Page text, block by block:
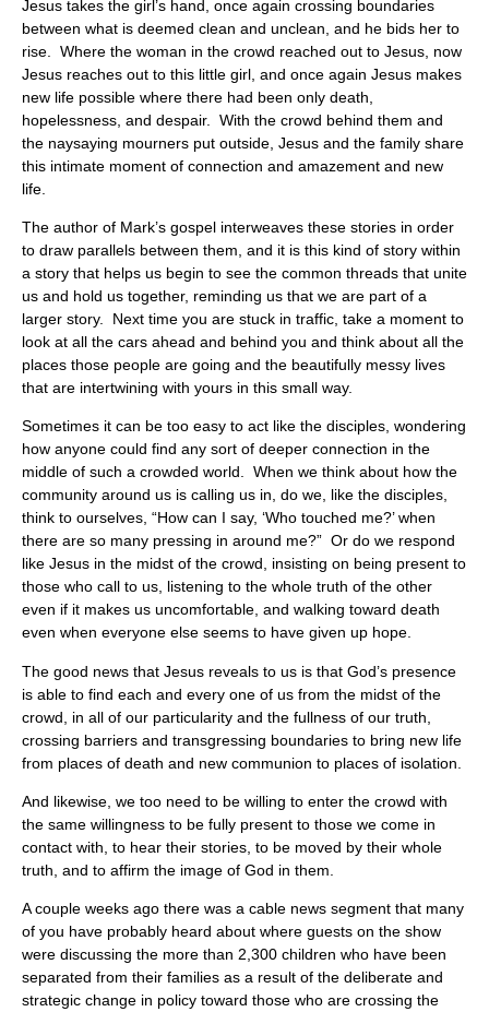
Jesus takes the girl’s hand, once again crossing boundaries
between what is deemed clean and unclean, and he bids her to
rise. Where the woman in the crowd reached out to Jesus, now
Jesus reaches out to this little girl, and once again Jesus makes
new life possible where there had been only death,
hopelessness, and despair. With the crowd behind them and
the naysaying mourners put outside, Jesus and the family share
this intimate moment of connection and amazement and new
life.
The author of Mark’s gospel interweaves these stories in order
to draw parallels between them, and it is this kind of story within
a story that helps us begin to see the common threads that unite
us and hold us together, reminding us that we are part of a
larger story. Next time you are stuck in traffic, take a moment to
look at all the cars ahead and behind you and think about all the
places those people are going and the beautifully messy lives
that are intertwining with yours in this small way.
Sometimes it can be too easy to act like the disciples, wondering
how anyone could find any sort of deeper connection in the
middle of such a crowded world. When we think about how the
community around us is calling us in, do we, like the disciples,
think to ourselves, “How can I say, ‘Who touched me?’ when
there are so many pressing in around me?” Or do we respond
like Jesus in the midst of the crowd, insisting on being present to
those who call to us, listening to the whole truth of the other
even if it makes us uncomfortable, and walking toward death
even when everyone else seems to have given up hope.
The good news that Jesus reveals to us is that God’s presence
is able to find each and every one of us from the midst of the
crowd, in all of our particularity and the fullness of our truth,
crossing barriers and transgressing boundaries to bring new life
from places of death and new communion to places of isolation.
And likewise, we too need to be willing to enter the crowd with
the same willingness to be fully present to those we come in
contact with, to hear their stories, to be moved by their whole
truth, and to affirm the image of God in them.
A couple weeks ago there was a cable news segment that many
of you have probably heard about where guests on the show
were discussing the more than 2,300 children who have been
separated from their families as a result of the deliberate and
strategic change in policy toward those who are crossing the